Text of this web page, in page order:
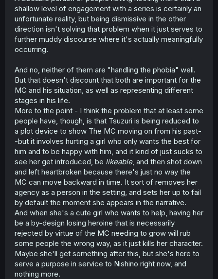
coddles him. Neither are good necessarily, but one can
lead to helping him get over it, and the other keeps him
trapped and essentially isolated. I would even say that
her keeping him comfortable is kind of a bad thing.
Because it just leads to him being ostracized by
everyone.
Nishino didn't try to stop him from going to the festival
with his CHF. She was bummed out about it, but she
didn't try to get in the way.
Meanwhile CHF is trying to keep him isolated from his
new friend by shouting "Don't leave me", and then
picking the worst time imaginable to confess.
I personally feel more bad for Nishino than the CHF
because she had to hear that. Now its just going to be
awkward.
shallow level of engagement with a series is certainly an
unfortunate reality, but being dismissive in the other
direction isn't solving that problem when it just serves to
further muddy discourse where it's actually meaningfully
occurring.
And no, neither of them are "handling the phobia" well.
But that doesn't discount that both are important for the
MC and his situation, as well as representing different
stages in his life.
More to the point - I think the problem that at least some
people have, though, is that Tsuzuri is being reduced to
a plot device to show The MC moving on from his past-
-but it involves hurting a girl who only wants the best for
him and to be happy with him, and it kind of just sucks to
see her get introduced, be likeable, and then shot down
and left heartbroken because there's just no way the
MC can move backward in time. It sort of removes her
agency as a person in the setting, and sets her up to fail
by default the moment she appears in the narrative.
And when she's a cute girl who wants to help, having her
be a by-design losing heroine that is necessarily
rejected by virtue of the MC needing to grow will rub
some people the wrong way, as it just kills her character.
Maybe she'll get something after this, but she's here to
serve a purpose in service to Nishino right now, and
nothing more.